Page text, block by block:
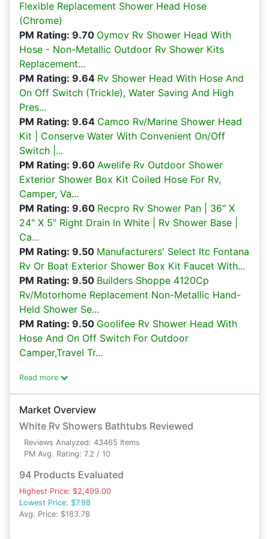
Flexible Replacement Shower Head Hose
(Chrome)
PM Rating: 9.70 Oymov Rv Shower Head With
Hose - Non-Metallic Outdoor Rv Shower Kits
Replacement...
PM Rating: 9.64 Rv Shower Head With Hose And
On Off Switch (Trickle), Water Saving And High
Pres...
PM Rating: 9.64 Camco Rv/Marine Shower Head
Kit | Conserve Water With Convenient On/Off
Switch |...
PM Rating: 9.60 Awelife Rv Outdoor Shower
Exterior Shower Box Kit Coiled Hose For Rv,
Camper, Va...
PM Rating: 9.60 Recpro Rv Shower Pan | 36" X
24" X 5" Right Drain In White | Rv Shower Base |
Ca...
PM Rating: 9.50 Manufacturers' Select Itc Fontana
Rv Or Boat Exterior Shower Box Kit Faucet With...
PM Rating: 9.50 Builders Shoppe 4120Cp
Rv/Motorhome Replacement Non-Metallic Hand-
Held Shower Se...
PM Rating: 9.50 Goolifee Rv Shower Head With
Hose And On Off Switch For Outdoor
Camper,Travel Tr...
Read more
Market Overview
White Rv Showers Bathtubs Reviewed
Reviews Analyzed: 43465 Items
PM Avg. Rating: 7.2 / 10
94 Products Evaluated
Highest Price: $2,499.00
Lowest Price: $7.98
Avg. Price: $183.78